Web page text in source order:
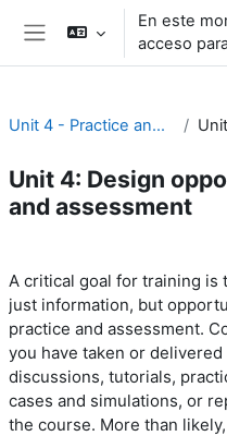
Salta al contenido principal
Panel lateral
En este
acceso
Unit 4 - Practice and assessment
Unit 4: Design
and assessment
A critical goal for training is
just information, but
practice and assessment.
you have taken or
discussions, tutorials,
cases and simulations, or
the course. More than